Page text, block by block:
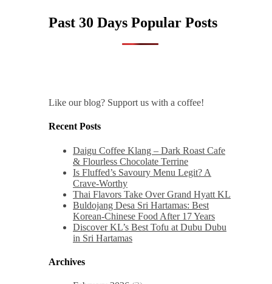
Past 30 Days Popular Posts
Like our blog? Support us with a coffee!
Recent Posts
Daigu Coffee Klang – Dark Roast Cafe
& Flourless Chocolate Terrine
Is Fluffed’s Savoury Menu Legit? A
Crave-Worthy
Thai Flavors Take Over Grand Hyatt KL
Buldojang Desa Sri Hartamas: Best
Korean-Chinese Food After 17 Years
Discover KL’s Best Tofu at Dubu Dubu
in Sri Hartamas
Archives